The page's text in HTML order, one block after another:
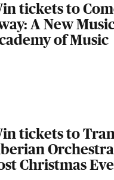
tickets to
A New
of Music
tickets to
Christmas